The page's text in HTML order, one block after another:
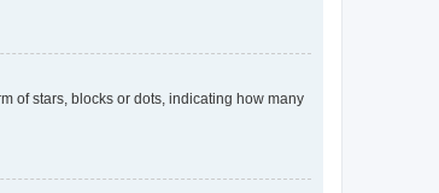
of stars, blocks or dots, indicating how many